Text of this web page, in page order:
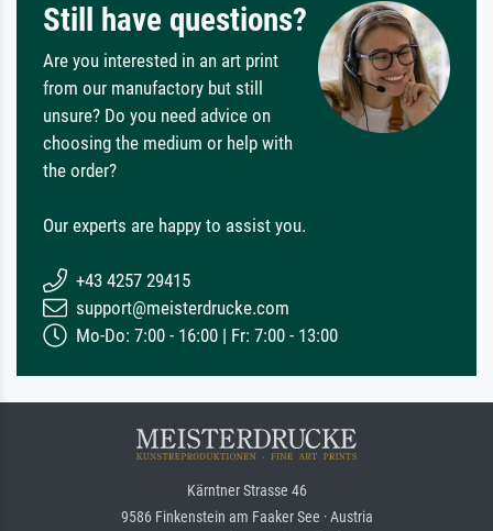
Still have questions?
Are you interested in an art print
from our manufactory but still
unsure? Do you need advice on
choosing the medium or help with
the order?
Our experts are happy to assist you.
+43 4257 29415
support@meisterdrucke.com
Mo-Do: 7:00 - 16:00 | Fr: 7:00 - 13:00
Kärntner Strasse 46
9586 Finkenstein am Faaker See · Austria